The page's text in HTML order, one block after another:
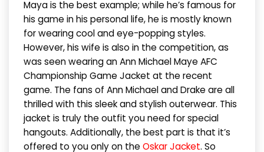
Maya is the best example; while he’s famous for
his game in his personal life, he is mostly known
for wearing cool and eye-popping styles.
However, his wife is also in the competition, as
was seen wearing an Ann Michael Maye AFC
Championship Game Jacket at the recent
game. The fans of Ann Michael and Drake are all
thrilled with this sleek and stylish outerwear. This
jacket is truly the outfit you need for special
hangouts. Additionally, the best part is that it’s
offered to you only on the Oskar Jacket. So